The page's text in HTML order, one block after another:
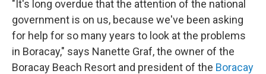
"It's long overdue that the attention of the national
government is on us, because we've been asking
for help for so many years to look at the problems
in Boracay," says Nanette Graf, the owner of the
Boracay Beach Resort and president of the Boracay